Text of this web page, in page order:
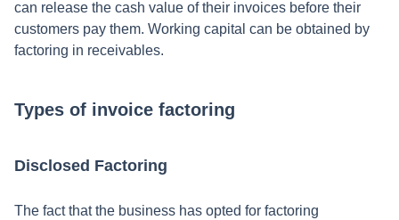
can release the cash value of their invoices before their
customers pay them. Working capital can be obtained by
factoring in receivables.
Types of invoice factoring
Disclosed Factoring
The fact that the business has opted for factoring